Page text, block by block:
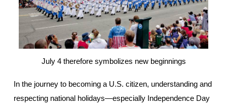
July 4 therefore symbolizes new beginnings
In the journey to becoming a U.S. citizen, understanding and
respecting national holidays—especially Independence Day